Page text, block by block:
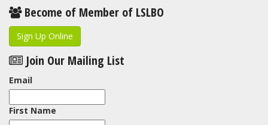
Become of Member of LSLBO
Sign Up Online
Join Our Mailing List
Email
First Name